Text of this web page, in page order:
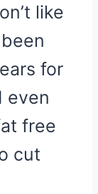
like
for
even
free
cut